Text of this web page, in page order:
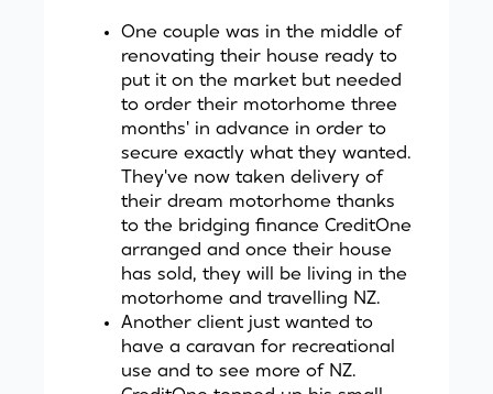
One couple was in the middle of
renovating their house ready to
put it on the market but needed
to order their motorhome three
months' in advance in order to
secure exactly what they wanted.
They've now taken delivery of
their dream motorhome thanks
to the bridging financeCreditOne
arranged and once their house
has sold, they will be living in the
motorhome and travelling NZ.
Another client just wanted to
have a caravan for recreational
use and to see more of NZ.